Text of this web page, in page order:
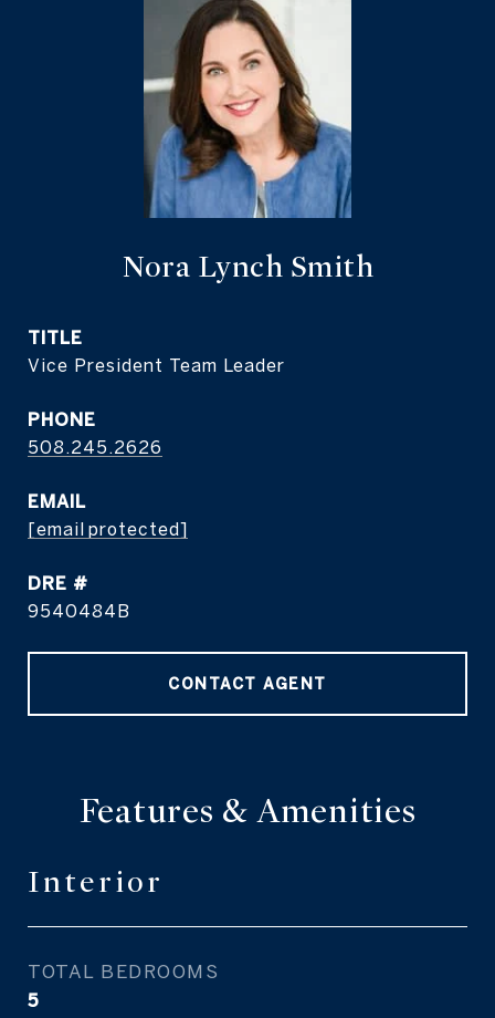
Nora Lynch Smith
TITLE
Vice President Team Leader
PHONE
508.245.2626
EMAIL
[email protected]
DRE #
9540484B
CONTACT AGENT
Features & Amenities
Interior
TOTAL BEDROOMS
5